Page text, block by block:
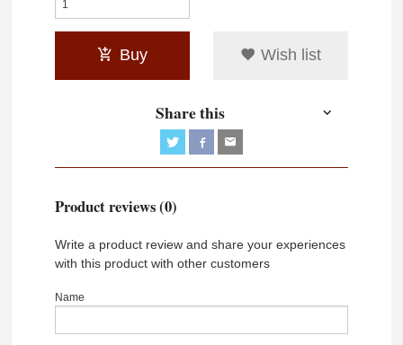
Buy Wish list
Share this
Product reviews (0)
Write a product review and share your experiences
with this product with other customers
Name